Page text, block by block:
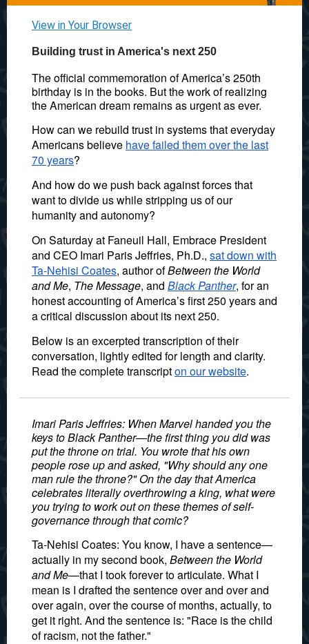
View in Your Browser
Building trust in America's next 250
The official commemoration of America’s 250th
birthday is in the books. But the work of realizing
the American dream remains as urgent as ever.
How can we rebuild trust in systems that everyday
Americans believe have failed them over the last
70 years?
And how do we push back against forces that
want to divide us while stripping us of our
humanity and autonomy?
On Saturday at Faneuil Hall, Embrace President
and CEO Imari Paris Jeffries, Ph.D., sat down with
Ta-Nehisi Coates, author ofBetween the World
and Me, The Message, and Black Panther, for an
honest accounting of America’s first 250 years and
a critical discussion about its next 250.
Below is an excerpted transcription of their
conversation, lightly edited for length and clarity.
Read the complete transcripton our website.
Imari Paris Jeffries: When Marvel handed you the
keys toBlack Panther—the first thing you did was
put the throne on trial. You wrote that his own
people rose up and asked, "Why should any one
man rule the throne?" On the day that America
celebrates literally overthrowing a king, what were
you trying to work out on these themes of self-
governance through that comic?
Ta-Nehisi Coates: You know, I have a sentence—
actually in my second book, Between the World
and Me—that I took forever to articulate. What I
mean is I drafted the sentence over and over and
over again, over the course of months, actually, to
get it right. And the sentence is: "Race is the child
of racism, not the father."